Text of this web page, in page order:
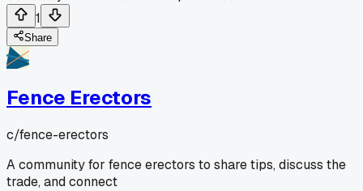
1
Share
Fence Erectors
c/fence-erectors
A community for fence erectors to share tips, discuss the
trade, and connect